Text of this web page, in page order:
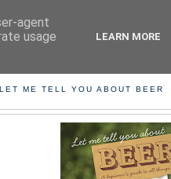
ME TELL YOU ABOUT BEER
agent
usage
LEARN MORE